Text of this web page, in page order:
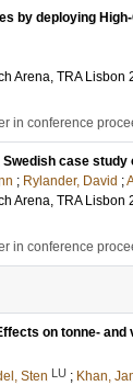
by deploying
Arena, TRA Lisbon
in conference
case
; Rylander, David ;
Arena, TRA Lisbon
in conference
on tonne-
Sten LU ; Khan,